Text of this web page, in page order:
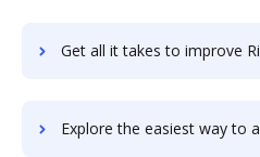
Get all it takes to improve Ringostat workflows through DocHub integration
Explore the easiest way to archive documents to Ringostat using DocHub integration